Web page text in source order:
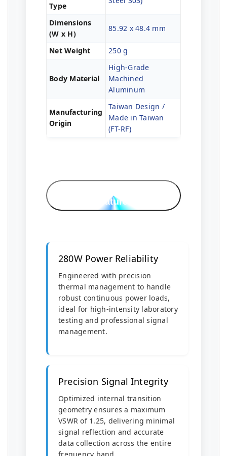
Type
Dimensions
(W x H)
85.92 x 48.4 mm
Net Weight 250 g
Body Material
High-Grade
Machined
Aluminum
Manufacturing
Origin
Taiwan Design /
Made in Taiwan
(FT-RF)
Features
280W Power Reliability
Engineered with precision
thermal management to handle
robust continuous power loads,
ideal for high-intensity laboratory
testing and professional signal
management.
Precision Signal Integrity
Optimized internal transition
geometry ensures a maximum
VSWR of 1.25, delivering minimal
signal reflection and accurate
data collection across the entire